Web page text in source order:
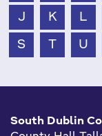
J K L
S T U
South Dublin